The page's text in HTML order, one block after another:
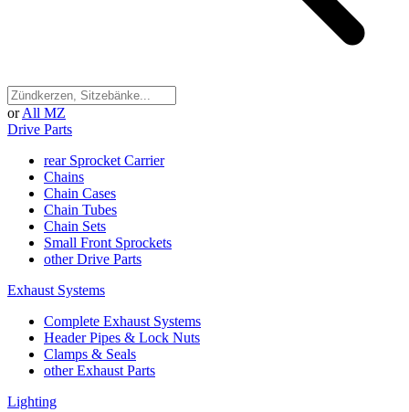
or All MZ
Drive Parts
rear Sprocket Carrier
Chains
Chain Cases
Chain Tubes
Chain Sets
Small Front Sprockets
other Drive Parts
Exhaust Systems
Complete Exhaust Systems
Header Pipes & Lock Nuts
Clamps & Seals
other Exhaust Parts
Lighting